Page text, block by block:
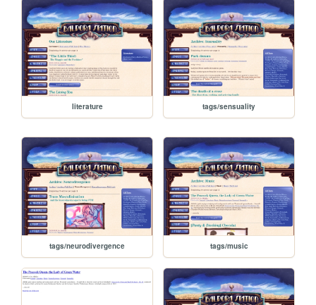
literature tags/sensuality
tags/neurodivergence tags/music